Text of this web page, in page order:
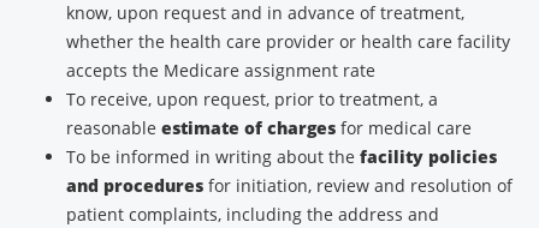
know, upon request and in advance of treatment,
whether the health care provider or health care facility
accepts the Medicare assignment rate
To receive, upon request, prior to treatment, a
reasonable estimate of charges for medical care
To be informed in writing about the facility policies
and procedures for initiation, review and resolution of
patient complaints, including the address and